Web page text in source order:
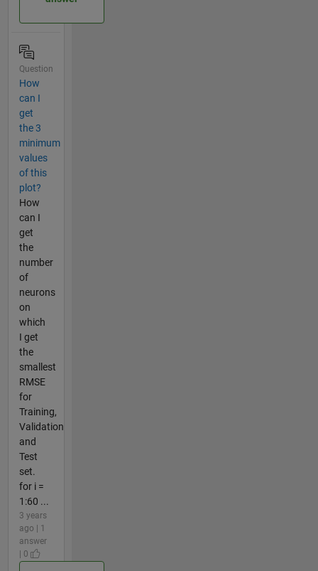
Question
How
can I
get
the 3
minimum
values
of this
plot?
How
can I
get
the
number
of
neurons
on
which
I get
the
smallest
RMSE
for
Training,
Validation
and
Test
set.
for i =
1:60 ...
3 years
ago | 1
answer
| 0